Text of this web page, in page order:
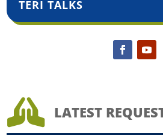
TERI TALKS
 LATEST